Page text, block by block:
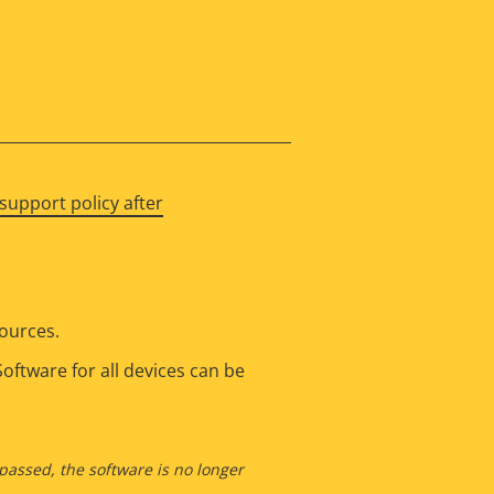
policy after
for all devices can be
the software is no longer